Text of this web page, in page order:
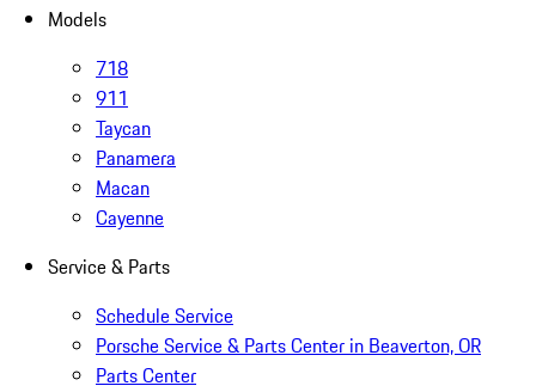
Models
718
911
Taycan
Panamera
Macan
Cayenne
Service & Parts
Schedule Service
Porsche Service & Parts Center in Beaverton, OR
Parts Center